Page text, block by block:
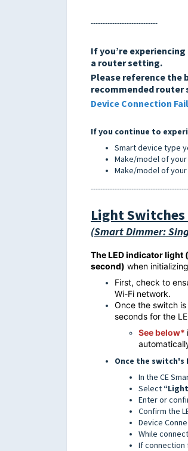
----------------------------
If you’re
a router setting.
Please reference
recommended router
Device Connection
If you continue to
Smart device type
Make/model of
Make/model of
Light Switches
(Smart Dimmer:
The LED indicator
second) when
First, check to
Wi-Fi network.
Once the switch
seconds for the
See below*
Once the switch's
In the CE
Select
Enter or
Confirm the
Device
While
If connection